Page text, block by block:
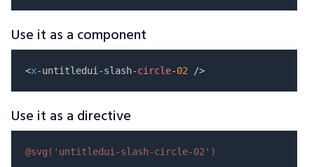
Use it as a component
<x-untitledui-slash-circle-02
Use it as a directive
@svg( 'untitledui-slash-circle-02' )